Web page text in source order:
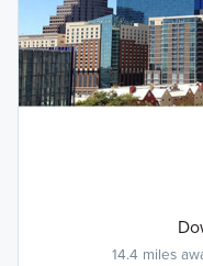
14.4 miles